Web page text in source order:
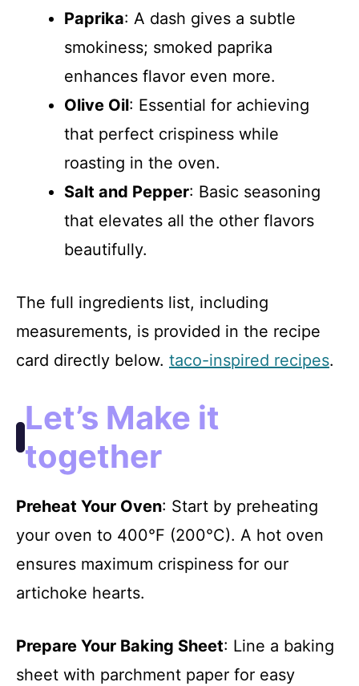
Paprika: A dash gives a subtle
smokiness; smoked paprika
enhances flavor even more.
Olive Oil: Essential for achieving
that perfect crispiness while
roasting in the oven.
Salt and Pepper: Basic seasoning
that elevates all the other flavors
beautifully.
The full ingredients list, including
measurements, is provided in the recipe
card directly below. taco-inspired recipes.
Let’s Make it
together
Preheat Your Oven: Start by preheating
your oven to 400°F (200°C). A hot oven
ensures maximum crispiness for our
artichoke hearts.
Prepare Your Baking Sheet: Line a baking
sheet with parchment paper for easy